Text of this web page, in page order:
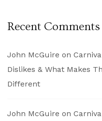
Recent Comments
John McGuire on
Dislikes & What Makes
Different
John McGuire on